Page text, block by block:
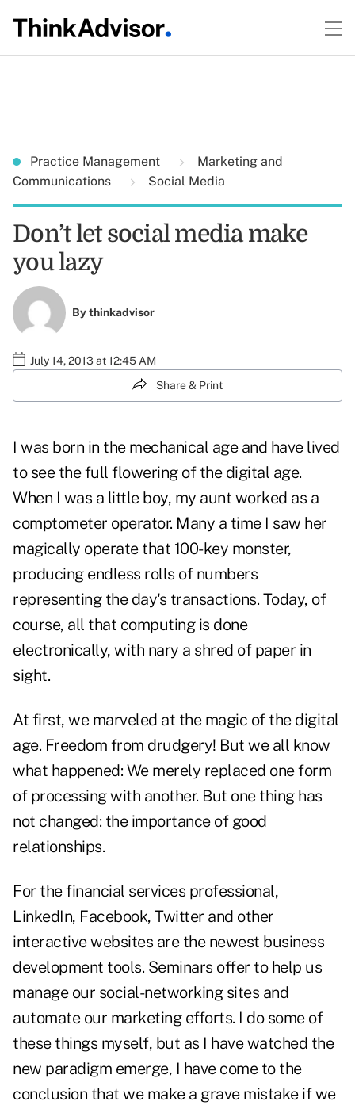
Practice Management
Marketing and
Communications
Social Media
Don’t let social media make
you lazy
Bythinkadvisor
July 14, 2013 at 12:45 AM
Share & Print
I was born in the mechanical age and have lived
to see the full flowering of the digital age.
When I was a little boy, my aunt worked as a
comptometer operator. Many a time I saw her
magically operate that 100-key monster,
producing endless rolls of numbers
representing the day's transactions. Today, of
course, all that computing is done
electronically, with nary a shred of paper in
sight.
At first, we marveled at the magic of the digital
age. Freedom from drudgery! But we all know
what happened: We merely replaced one form
of processing with another. But one thing has
not changed: the importance of good
relationships.
For the financial services professional,
LinkedIn, Facebook, Twitter and other
interactive websites are the newest business
development tools. Seminars offer to help us
manage our social-networking sites and
automate our marketing efforts. I do some of
these things myself, but as I have watched the
new paradigm emerge, I have come to the
conclusion that we make a grave mistake if we